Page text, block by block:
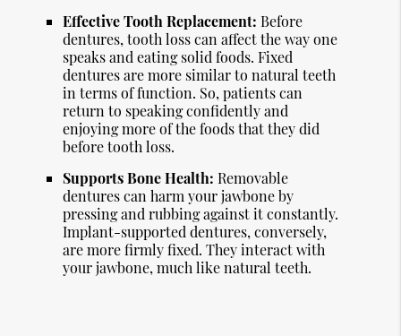
Effective Tooth Replacement: Before
dentures, tooth loss can affect the way one
speaks and eating solid foods. Fixed
dentures are more similar to natural teeth
in terms of function. So, patients can
return to speaking confidently and
enjoying more of the foods that they did
before tooth loss.
Supports Bone Health: Removable
dentures can harm your jawbone by
pressing and rubbing against it constantly.
Implant-supported dentures, conversely,
are more firmly fixed. They interact with
your jawbone, much like natural teeth.